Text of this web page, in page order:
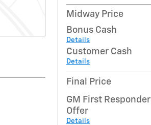
Midway Price
Bonus Cash
Details
Customer Cash
Details
Final Price
GM First Responder
Offer
Details